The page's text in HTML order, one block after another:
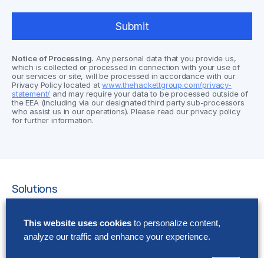
Notice of Processing. Any personal data that you provide us,
which is collected or processed in connection with your use of
our services or site, will be processed in accordance with our
Privacy Policy located atwww.thehackettgroup.com/privacy-
statement/ and may require your data to be processed outside of
the EEA (including via our designated third party sub-processors
who assist us in our operations). Please read our privacy policy
for further information.
Solutions
Application Managed Services
Applied Intelligence Programs
This website uses cookies to personalize content,
analyze our traffic and enhance your experience.